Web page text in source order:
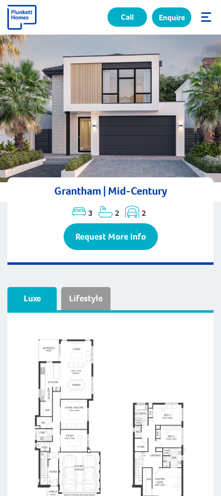
✕
Call Enquire
Grantham | Mid-Century
3 2 2
Request More Info
Luxe Lifestyle